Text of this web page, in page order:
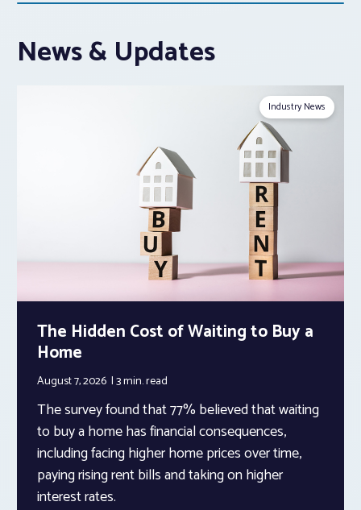
News & Updates
Industry News
The Hidden Cost of Waiting to Buy a
Home
August 7, 2026 3 min.read
The survey found that 77% believed that waiting
to buy a home has financial consequences,
including facing higher home prices over time,
paying rising rent bills and taking on higher
interest rates.